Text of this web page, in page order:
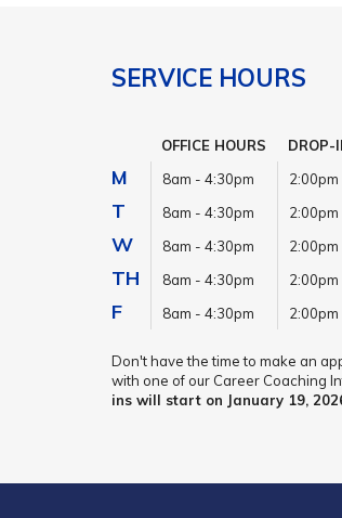
SERVICE HOURS
OFFICE HOURS DROP-
M 8am - 4:30pm
T 8am - 4:30pm
W 8am - 4:30pm
TH 8am - 4:30pm
F 8am - 4:30pm
Don't have the time to make an
with one of our Career Coaching
ins will start on January 19,